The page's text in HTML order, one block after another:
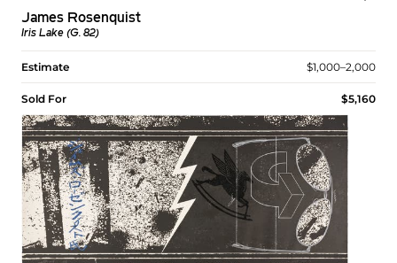
James Rosenquist
Iris Lake (G. 82)
Estimate $1,000–2,000
Sold For $5,160